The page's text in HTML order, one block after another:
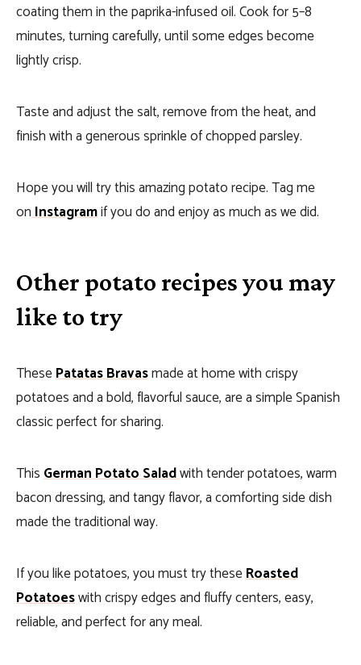
coating them in the paprika-infused oil. Cook for 5–8
minutes, turning carefully, until some edges become
lightly crisp.
Taste and adjust the salt, remove from the heat, and
finish with a generous sprinkle of chopped parsley.
Hope you will try this amazing potato recipe. Tag me
onInstagramif you do and enjoy as much as we did.
Other potato recipes you may
like to try
ThesePatatas Bravasmade at home with crispy
potatoes and a bold, flavorful sauce, are a simple Spanish
classic perfect for sharing.
ThisGerman Potato Saladwith tender potatoes, warm
bacon dressing, and tangy flavor, a comforting side dish
made the traditional way.
If you like potatoes, you must try theseRoasted
Potatoeswith crispy edges and fluffy centers, easy,
reliable, and perfect for any meal.